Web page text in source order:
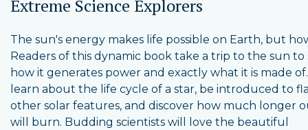
Extreme Science Explorers
The sun's energy makes life possible on Earth, but
Readers of this dynamic book take a trip to the sun to
how it generates power and exactly what it is made
learn about the life cycle of a star, be introduced to
other solar features, and discover how much longer
will burn. Budding scientists will love the beautiful